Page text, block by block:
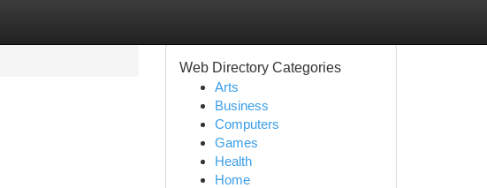
Web Directory Categories
Arts
Business
Computers
Games
Health
Home